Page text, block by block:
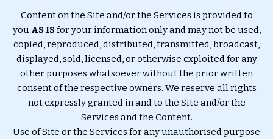
Content on the Site and/or the Services is provided to
you AS ISfor your information only and may not be used,
copied, reproduced, distributed, transmitted, broadcast,
displayed, sold, licensed, or otherwise exploited for any
other purposes whatsoever without the prior written
consent of the respective owners. We reserve all rights
not expressly granted in and to the Site and/or the
Services and the Content.
Use of Site or the Services for any unauthorised purpose